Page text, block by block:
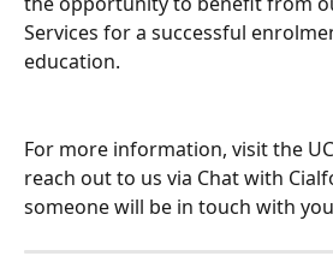
Services for a successful
education.
For more information, visit the
reach out to us via Chat with
someone will be in touch with